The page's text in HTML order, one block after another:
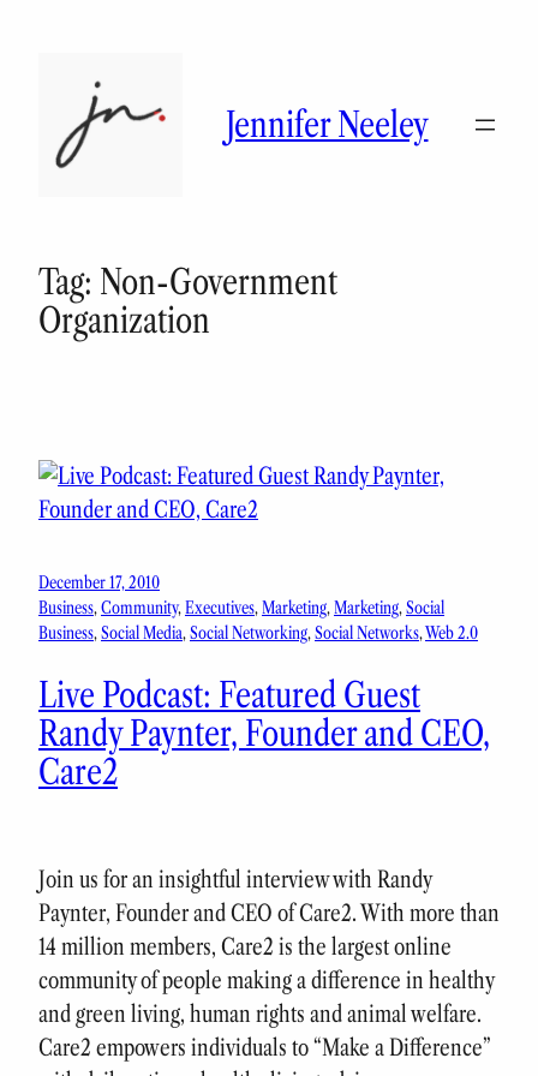
Jennifer Neeley
Tag: Non-Government
Organization
December 17, 2010
Business, Community, Executives, Marketing, Marketing, Social
Business, Social Media, Social Networking, Social Networks, Web 2.0
Live Podcast: Featured Guest
Randy Paynter, Founder and CEO,
Care2
Join us for an insightful interview with Randy
Paynter, Founder and CEO of Care2. With more than
14 million members, Care2 is the largest online
community of people making a difference in healthy
and green living, human rights and animal welfare.
Care2 empowers individuals to “Make a Difference”